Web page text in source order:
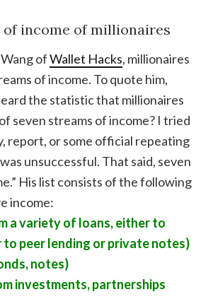
of income of millionaires
ofWallet Hacks, millionaires
of income. To quote him,
the statistic that millionaires
seven streams of income? I tried
report, or some official repeating
unsuccessful. That said, seven
His list consists of the following
income:
a variety of loans, either to
to peer lending or private notes)
notes)
investments, partnerships